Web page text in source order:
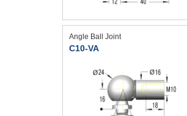
Angle Ball Joint
C10-VA